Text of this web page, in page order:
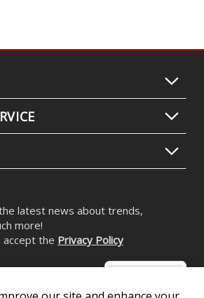
latest news about trends,
more!
accept the Privacy Policy